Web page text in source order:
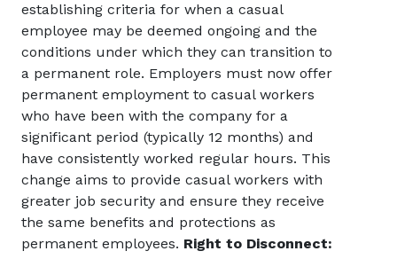
establishing criteria for when a casual
employee may be deemed ongoing and the
conditions under which they can transition to
a permanent role. Employers must now offer
permanent employment to casual workers
who have been with the company for a
significant period (typically 12 months) and
have consistently worked regular hours. This
change aims to provide casual workers with
greater job security and ensure they receive
the same benefits and protections as
permanent employees. Right to Disconnect: